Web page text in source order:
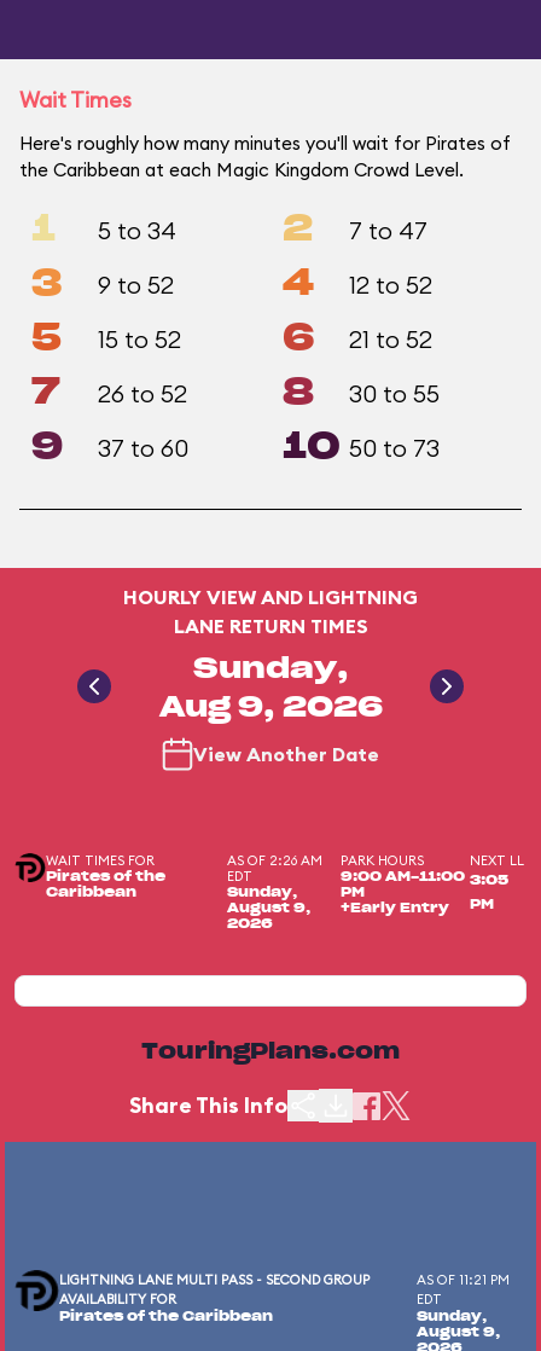
Wait Times
Here's roughly how many minutes you'll wait for Pirates of
the Caribbean at each Magic Kingdom Crowd Level.
1 5 to 34 2 7 to 47
3 9 to 52 4 12 to 52
5 15 to 52 6 21 to 52
7 26 to 52 8 30 to 55
9 37 to 60 10 50 to 73
HOURLY VIEW AND LIGHTNING
LANE RETURN TIMES
Sunday,
Aug 9, 2026
View Another Date
WAIT TIMES FOR
Pirates of the
Caribbean
AS OF 2:26 AM
EDT
Sunday,
August 9,
2026
PARK HOURS
9:00 AM-11:00
PM
+Early Entry
NEXT LL
3:05
PM
TouringPlans.com
Share This Info
LIGHTNING LANE MULTI PASS - SECOND GROUP
AVAILABILITY FOR
Pirates of the Caribbean
AS OF 11:21 PM
EDT
Sunday,
August 9,
2026